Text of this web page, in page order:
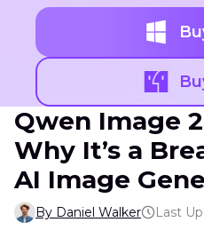
Qwen Image
Why It’s a
AI Image
By Daniel Walker Last